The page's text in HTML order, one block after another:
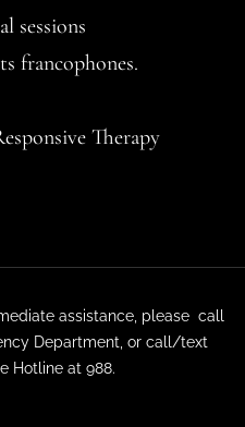
sessions
francophones.
Therapy
assistance, please call
Department, or call/text
Hotline at 988.